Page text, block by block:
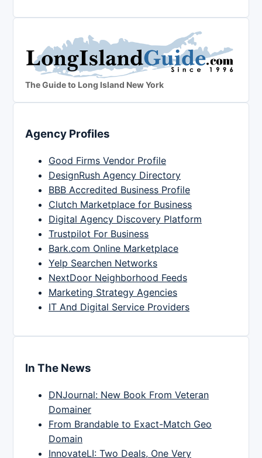
The Guide to Long Island New York
Agency Profiles
Good Firms Vendor Profile
DesignRush Agency Directory
BBB Accredited Business Profile
Clutch Marketplace for Business
Digital Agency Discovery Platform
Trustpilot For Business
Bark.com Online Marketplace
Yelp Searchen Networks
NextDoor Neighborhood Feeds
Marketing Strategy Agencies
IT And Digital Service Providers
In The News
DNJournal: New Book From Veteran
Domainer
From Brandable to Exact-Match Geo
Domain
InnovateLI: Two Deals, One Very